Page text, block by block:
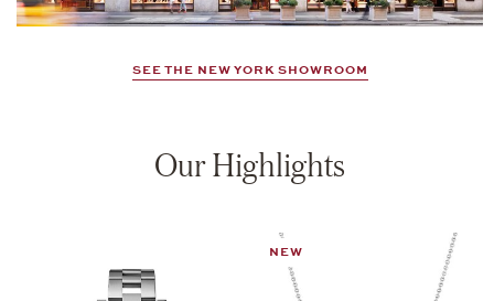
SEE THE NEW YORK SHOWROOM
Our Highlights
NEW